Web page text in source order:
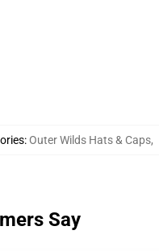
:Outer Wilds Hats & Caps,
Say